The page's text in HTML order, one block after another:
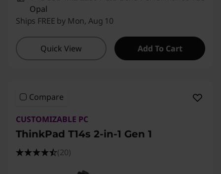
Opal
Ships FREE by Mon, Aug 10
Quick View Add To Cart
Compare
CUSTOMIZABLE PC
ThinkPad T14s 2-in-1 Gen 1
(20)